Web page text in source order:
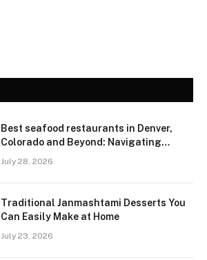
Best seafood restaurants in Denver,
Colorado and Beyond: Navigating
Freshness and Quality in a Landlocked
July 28, 2026
Traditional Janmashtami Desserts You
Can Easily Make at Home
July 23, 2026